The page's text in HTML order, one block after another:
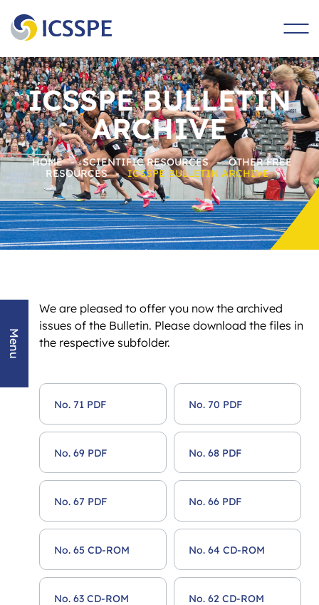
content
ICSSPE BULLETIN
ARCHIVE
HOME - SCIENTIFIC RESOURCES - OTHER FREE
RESOURCES - ICSSPE BULLETIN ARCHIVE
Menu
We are pleased to offer you now the archived
issues of the Bulletin. Please download the files in
the respective subfolder.
No. 71 PDF No. 70 PDF
No. 69 PDF No. 68 PDF
No. 67 PDF No. 66 PDF
No. 65 CD-ROM No. 64 CD-ROM
No. 63 CD-ROM No. 62 CD-ROM